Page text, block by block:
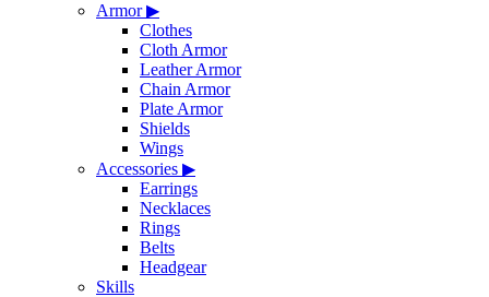
Armor▶
Clothes
Cloth Armor
Leather Armor
Chain Armor
Plate Armor
Shields
Wings
Accessories ▶
Earrings
Necklaces
Rings
Belts
Headgear
Skills